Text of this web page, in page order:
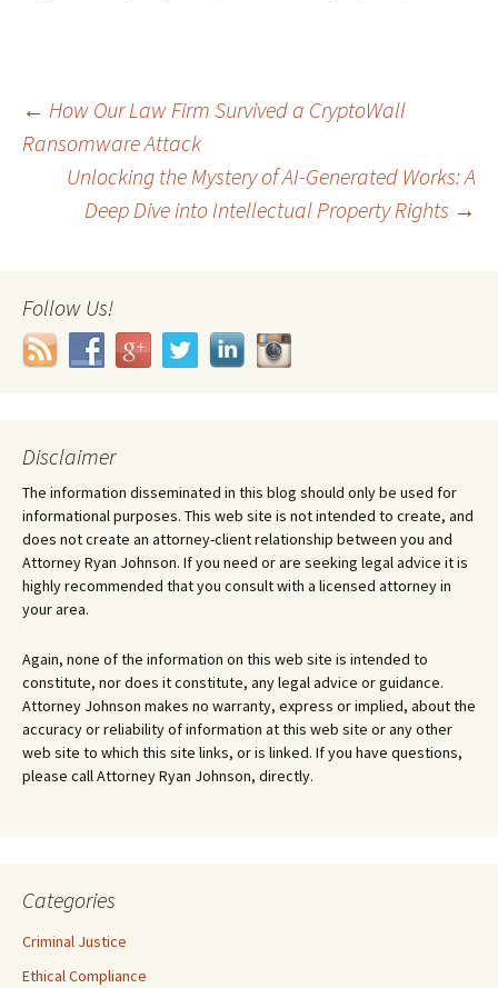
Post
navigation
← How Our Law Firm Survived a CryptoWall
Ransomware Attack
Unlocking the Mystery of AI-Generated Works: A
Deep Dive into Intellectual Property Rights →
Follow Us!
Disclaimer
The information disseminated in this blog should only be used for
informational purposes. This web site is not intended to create, and
does not create an attorney-client relationship between you and
Attorney Ryan Johnson. If you need or are seeking legal advice it is
highly recommended that you consult with a licensed attorney in
your area.
Again, none of the information on this web site is intended to
constitute, nor does it constitute, any legal advice or guidance.
Attorney Johnson makes no warranty, express or implied, about the
accuracy or reliability of information at this web site or any other
web site to which this site links, or is linked. If you have questions,
please call Attorney Ryan Johnson, directly.
Categories
Criminal Justice
Ethical Compliance